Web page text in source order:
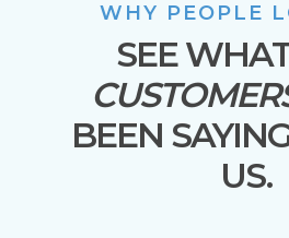
WHY PEOPLE
SEE
BEEN
US.